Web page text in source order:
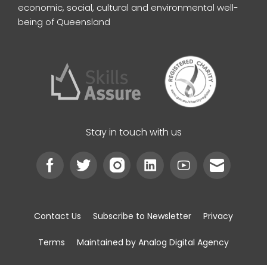
economic, social, cultural and environmental well-
being of Queensland
Stay in touch with us
Contact Us Subscribe to Newsletter Privacy
Terms Maintained by Analog Digital Agency